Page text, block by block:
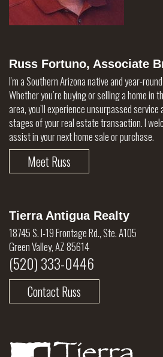
Russ Fortuno, Associate
I'm a Southern Arizona native and year-
Whether you’re buying or selling a home in
area, you’ll experience unsurpassed
stages of your real estate transaction. I
assist in your next home sale or purchase.
Meet Russ
Tierra Antigua Realty
18745 S. I-19 Frontage Rd., Ste. A105
Green Valley, AZ 85614
(520) 333-0446
Contact Russ